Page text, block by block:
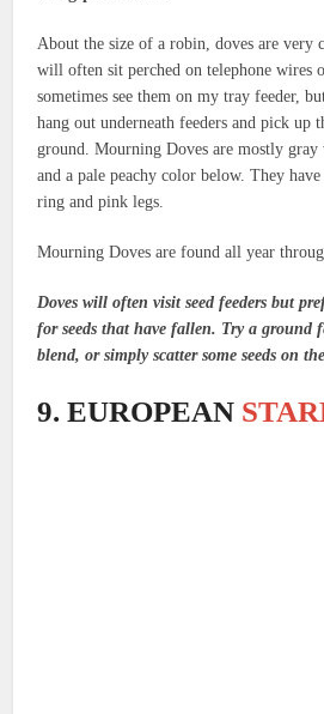
About the size of a robin, doves are very
will often sit perched on telephone wires
sometimes see them on my tray feeder,
hang out underneath feeders and pick up
ground. Mourning Doves are mostly
and a pale peachy color below. They
ring and pink legs.
Mourning Doves are found all year
Doves will often visit seed feeders but
for seeds that have fallen. Try a ground
blend, or simply scatter some seeds on
9. EUROPEAN